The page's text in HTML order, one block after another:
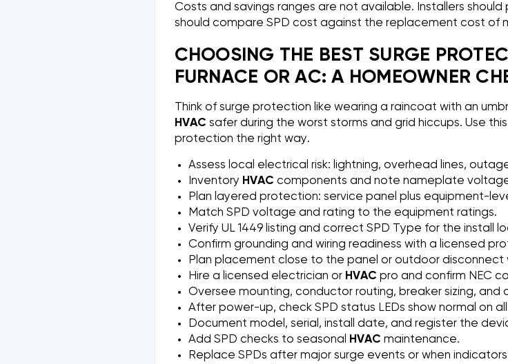
Costs and savings ranges are not available. Installers
should compare SPD cost against the replacement cost of
CHOOSING THE BEST SURGE
FURNACE OR AC: A HOMEOWNER
Think of surge protection like wearing a raincoat with an
HVAC safer during the worst storms and grid hiccups. Use
protection the right way.
Assess local electrical risk: lightning, overhead lines,
Inventory HVAC components and note nameplate
Plan layered protection: service panel plus equipment-
Match SPD voltage and rating to the equipment ratings.
Verify UL 1449 listing and correct SPD Type for the install
Confirm grounding and wiring readiness with a licensed
Plan placement close to the panel or outdoor disconnect
Hire a licensed electrician or HVAC pro and confirm NEC
Oversee mounting, conductor routing, breaker sizing, and
After power-up, check SPD status LEDs show normal on
Document model, serial, install date, and register the
Add SPD checks to seasonal
HVAC maintenance.
Replace SPDs after major surge events or when